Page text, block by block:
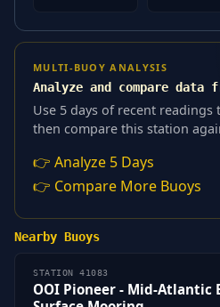
MULTI-BUOY ANALYSIS
Analyze and compare data
Use 5 days of recent
then compare this station
👉 Analyze 5 Days
👉 Compare More Buoys
Nearby Buoys
STATION 41083
OOI Pioneer - Mid-Atlantic